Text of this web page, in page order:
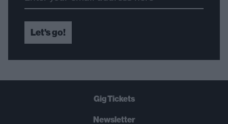
Let's go!
Gig Tickets
Newsletter